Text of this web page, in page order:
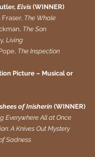
Elvis (WINNER)
The Whale
The Son
Living
The Inspection
Picture – Musical or
of Inisherin (WINNER)
Everywhere All at Once
A Knives Out Mystery
Sadness